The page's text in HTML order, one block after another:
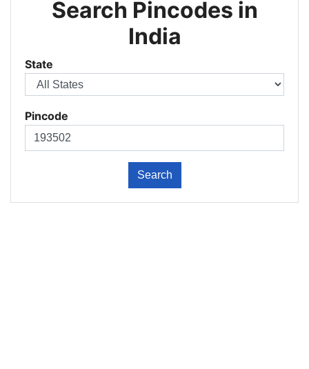
Search Pincodes in
India
State
Pincode